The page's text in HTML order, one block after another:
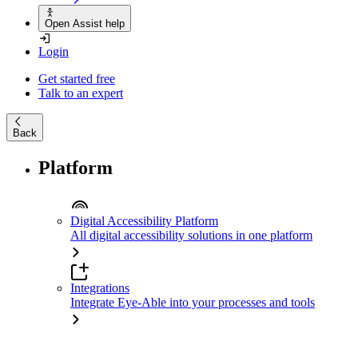
Open Assist help
Login
Get started free
Talk to an expert
Back
Platform
Digital Accessibility Platform
All digital accessibility solutions in one platform
Integrations
Integrate Eye-Able into your processes and tools